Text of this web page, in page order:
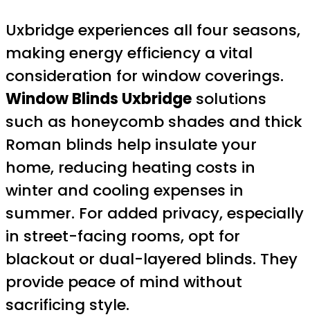
Uxbridge experiences all four seasons,
making energy efficiency a vital
consideration for window coverings.
Window Blinds Uxbridge solutions
such as honeycomb shades and thick
Roman blinds help insulate your
home, reducing heating costs in
winter and cooling expenses in
summer. For added privacy, especially
in street-facing rooms, opt for
blackout or dual-layered blinds. They
provide peace of mind without
sacrificing style.